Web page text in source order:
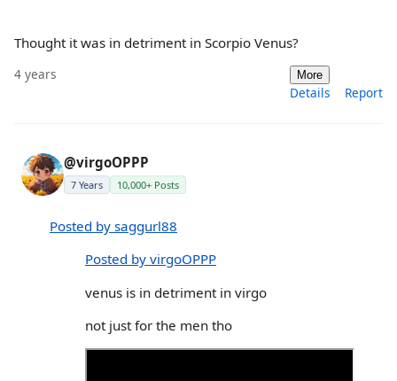
Thought it was in detriment in Scorpio Venus?
4 years More
Details Report
@virgoOPPP
7 Years 10,000+ Posts
Posted by saggurl88
Posted by virgoOPPP
venus is in detriment in virgo
not just for the men tho